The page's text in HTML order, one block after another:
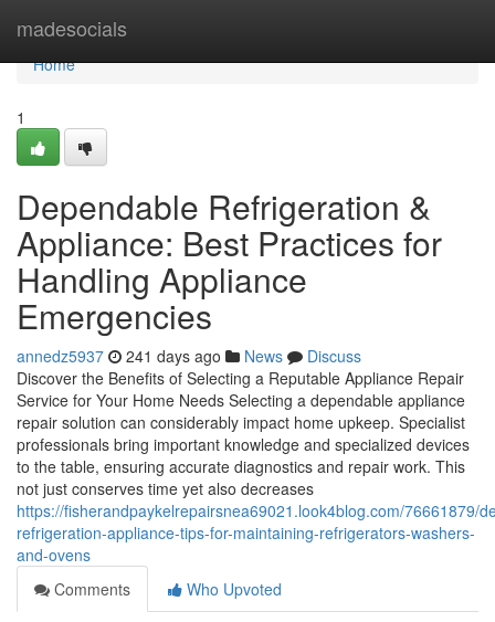
madesocials
Home
Home
1
Dependable Refrigeration &
Appliance: Best Practices for
Handling Appliance
Emergencies
annedz5937 241 days ago News
Discuss
Discover the Benefits of Selecting a Reputable Appliance Repair
Service for Your Home Needs Selecting a dependable appliance
repair solution can considerably impact home upkeep. Specialist
professionals bring important knowledge and specialized devices
to the table, ensuring accurate diagnostics and repair work. This
not just conserves time yet also decreases
https://fisherandpaykelrepairsnea69021.look4blog.com/76661879/
refrigeration-appliance-tips-for-maintaining-refrigerators-washers-
and-ovens
Comments
Who Upvoted